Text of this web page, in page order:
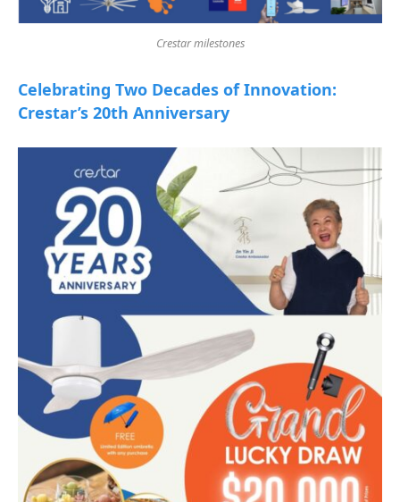
Crestar milestones
Celebrating Two Decades of Innovation:
Crestar’s 20th Anniversary